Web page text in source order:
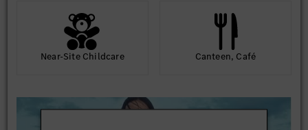
Near-Site Childcare Canteen, Café